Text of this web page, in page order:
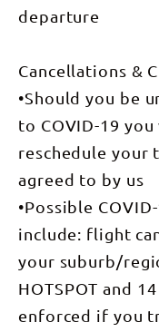
departure
Cancellations &
•Should you be
to COVID-19
reschedule your
agreed to by us
•Possible
include: flight
your suburb/
HOTSPOT and
enforced if you